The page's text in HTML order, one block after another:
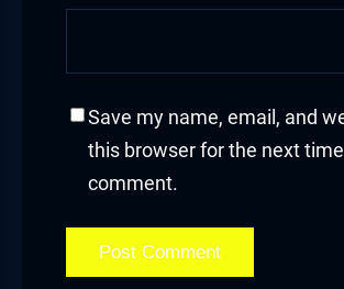
Save my name, email, and
this browser for the next time I
comment.